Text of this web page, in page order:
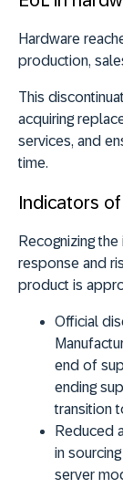
Hardware
production,
This
acquiring
services, and
time.
Indicators
Recognizing
response and
product is
Official
end of
ending
transition
Reduced
in
server